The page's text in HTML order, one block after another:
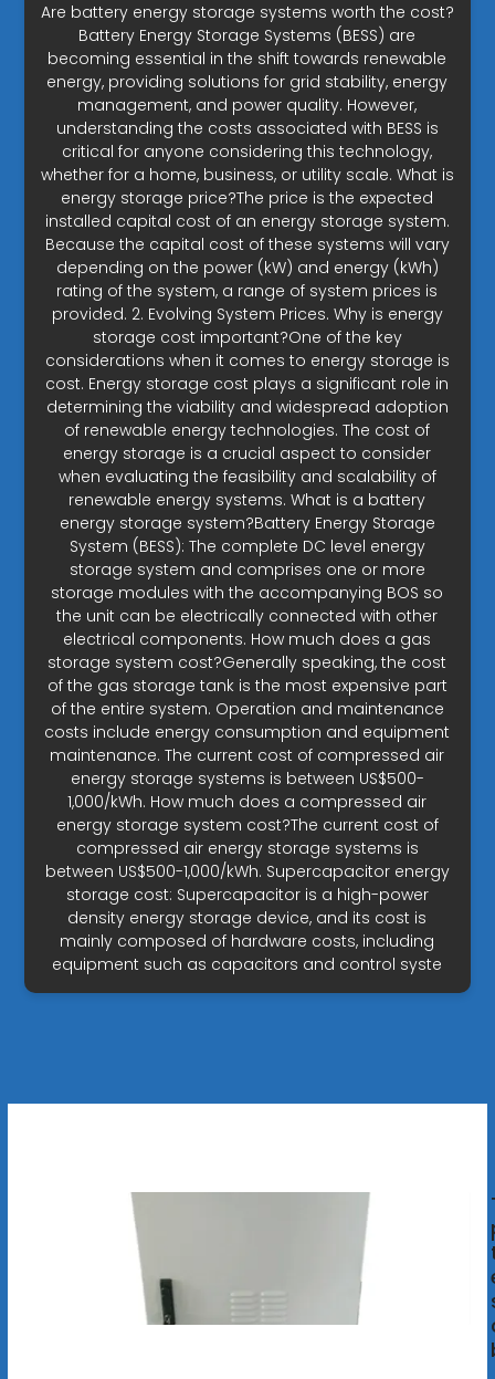
Are battery energy storage systems worth the cost?
Battery Energy Storage Systems (BESS) are
becoming essential in the shift towards renewable
energy, providing solutions for grid stability, energy
management, and power quality. However,
understanding the costs associated with BESS is
critical for anyone considering this technology,
whether for a home, business, or utility scale. What is
energy storage price?The price is the expected
installed capital cost of an energy storage system.
Because the capital cost of these systems will vary
depending on the power (kW) and energy (kWh)
rating of the system, a range of system prices is
provided. 2. Evolving System Prices. Why is energy
storage cost important?One of the key
considerations when it comes to energy storage is
cost. Energy storage cost plays a significant role in
determining the viability and widespread adoption
of renewable energy technologies. The cost of
energy storage is a crucial aspect to consider
when evaluating the feasibility and scalability of
renewable energy systems. What is a battery
energy storage system?Battery Energy Storage
System (BESS): The complete DC level energy
storage system and comprises one or more
storage modules with the accompanying BOS so
the unit can be electrically connected with other
electrical components. How much does a gas
storage system cost?Generally speaking, the cost
of the gas storage tank is the most expensive part
of the entire system. Operation and maintenance
costs include energy consumption and equipment
maintenance. The current cost of compressed air
energy storage systems is between US$500-
1,000/kWh. How much does a compressed air
energy storage system cost?The current cost of
compressed air energy storage systems is
between US$500-1,000/kWh. Supercapacitor energy
storage cost: Supercapacitor is a high-power
density energy storage device, and its cost is
mainly composed of hardware costs, including
equipment such as capacitors and control syste